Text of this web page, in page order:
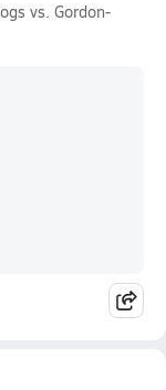
vs. Gordon-